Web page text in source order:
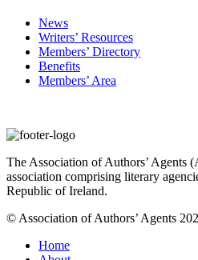
News
Writers’ Resources
Members’ Directory
Benefits
Members’ Area
The Association of Authors’ Agents
association comprising literary
Republic of Ireland.
© Association of Authors’ Agents
Home